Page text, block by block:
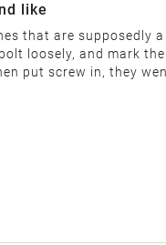
the return address.
returned after 14 days.
like
that are supposedly
loosely, and mark
put screw in, they